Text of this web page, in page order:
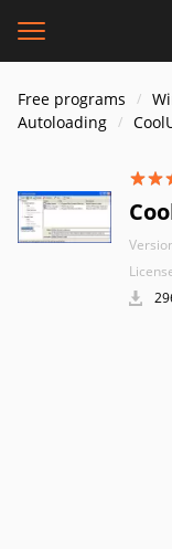
Free programs
Autoloading